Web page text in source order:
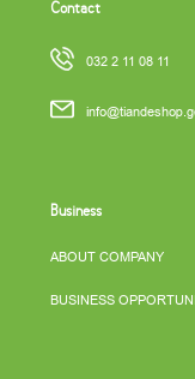
Contact
032 2 11 08 11
Business
ABOUT COMPANY
BUSINESS